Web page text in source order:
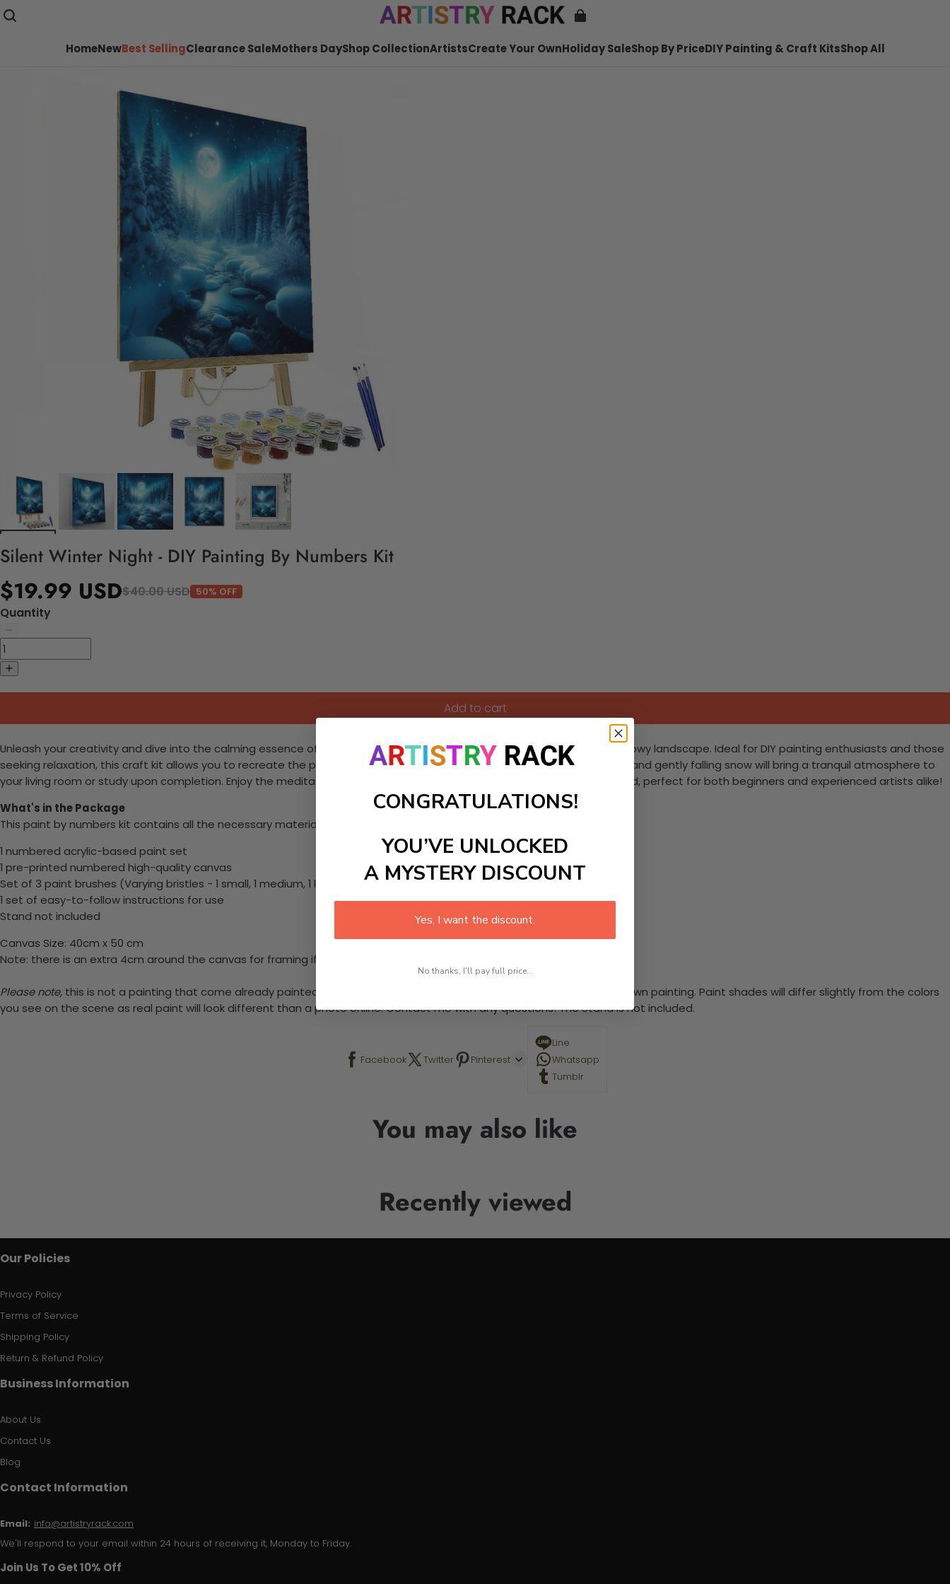
HomeNewBest SellingClearance SaleMothers DayShop CollectionArtistsCreate Your OwnHoliday SaleShop By PriceDIY Painting & Craft KitsShop All
Silent Winter Night - DIY Painting By Numbers Kit
$19.99 USD$40.00 USD 50% OFF
Quantity
Add to cart
Unleash your creativity and dive into the calming essence of winter with our Paint-by-Numbers kit featuring a serene snowy landscape. Ideal for DIY painting enthusiasts and those
seeking relaxation, this craft kit allows you to recreate the peaceful beauty of a silent winter night. The soft, cool tones and gently falling snow will bring a tranquil atmosphere to
your living room or study upon completion. Enjoy the meditative joy of painting as you escape into the winter wonderland, perfect for both beginners and experienced artists alike!
What's in the Package
This paint by numbers kit contains all the necessary materials to create your work:
1 numbered acrylic-based paint set
1 pre-printed numbered high-quality canvas
Set of 3 paint brushes (Varying bristles - 1 small, 1 medium, 1 large)
1 set of easy-to-follow instructions for use
Stand not included
Canvas Size: 40cm x 50 cm
Note: there is an extra 4cm around the canvas for framing if required.
Please note, this is not a painting that come already painted. This is a paint by number kit that allows you to paint your own painting. Paint shades will differ slightly from the colors
you see on the scene as real paint will look different than a photo online. Contact me with any questions! The Stand is not included.
Facebook Twitter Pinterest
Line
Whatsapp
Tumblr
You may also like
Recently viewed
Our Policies
Privacy Policy
Terms of Service
Shipping Policy
Return & Refund Policy
Business Information
About Us
Contact Us
Blog
Contact Information
Email: info@artistryrack.com
We'll respond to your email within 24 hours of receiving it, Monday to Friday.
Join Us To Get 10% Off
CONGRATULATIONS!
YOU’VE UNLOCKED
A MYSTERY DISCOUNT
Yes, I want the discount.
No thanks, I'll pay full price...